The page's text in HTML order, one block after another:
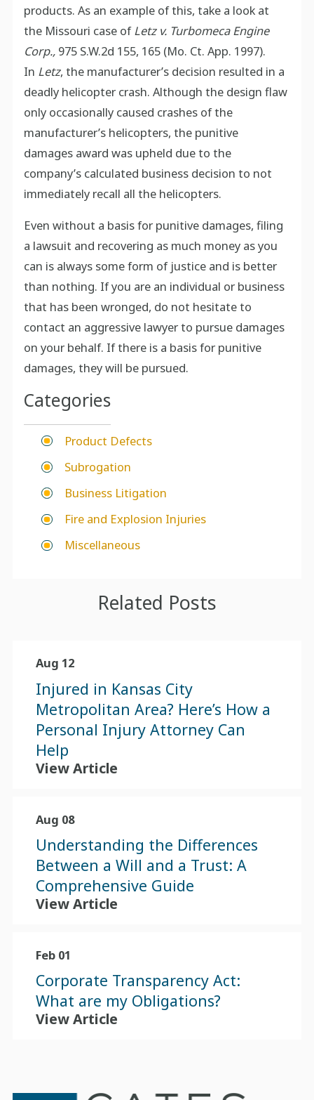
products. As an example of this, take a look at
the Missouri case ofLetz v. Turbomeca Engine
Corp., 975 S.W.2d 155, 165 (Mo. Ct. App. 1997).
In Letz, the manufacturer’s decision resulted in a
deadly helicopter crash. Although the design flaw
only occasionally caused crashes of the
manufacturer’s helicopters, the punitive
damages award was upheld due to the
company’s calculated business decision to not
immediately recall all the helicopters.
Even without a basis for punitive damages, filing
a lawsuit and recovering as much money as you
can is always some form of justice and is better
than nothing. If you are an individual or business
that has been wronged, do not hesitate to
contact an aggressive lawyer to pursue damages
on your behalf. If there is a basis for punitive
damages, they will be pursued.
Categories
Product Defects
Subrogation
Business Litigation
Fire and Explosion Injuries
Miscellaneous
Related Posts
Aug 12
Injured in Kansas City
Metropolitan Area? Here’s How a
Personal Injury Attorney Can
Help
View Article
Aug 08
Understanding the Differences
Between a Will and a Trust: A
Comprehensive Guide
View Article
Feb 01
Corporate Transparency Act:
What are my Obligations?
View Article